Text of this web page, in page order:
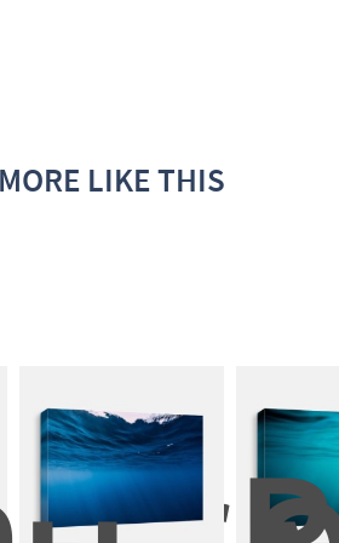
LIKE THIS